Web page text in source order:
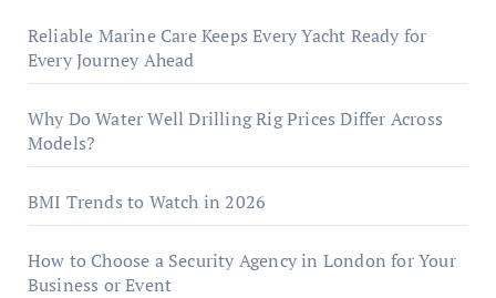
Reliable Marine Care Keeps Every Yacht Ready for
Every Journey Ahead
Why Do Water Well Drilling Rig Prices Differ Across
Models?
BMI Trends to Watch in 2026
How to Choose a Security Agency in London for Your
Business or Event